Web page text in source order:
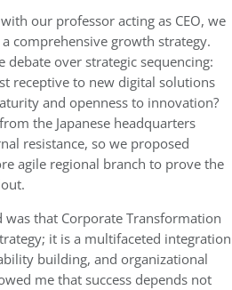
our professor acting as CEO, we
comprehensive growth strategy.
debate over strategic sequencing:
receptive to new digital solutions
and openness to innovation?
the Japanese headquarters
resistance, so we proposed
agile regional branch to prove the
was that Corporate Transformation
it is a multifaceted integration
building, and organizational
me that success depends not